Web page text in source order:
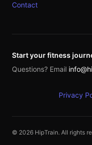
Contact
Start your fitness
Questions? Email
Privacy
© 2026 HipTrain. All rights